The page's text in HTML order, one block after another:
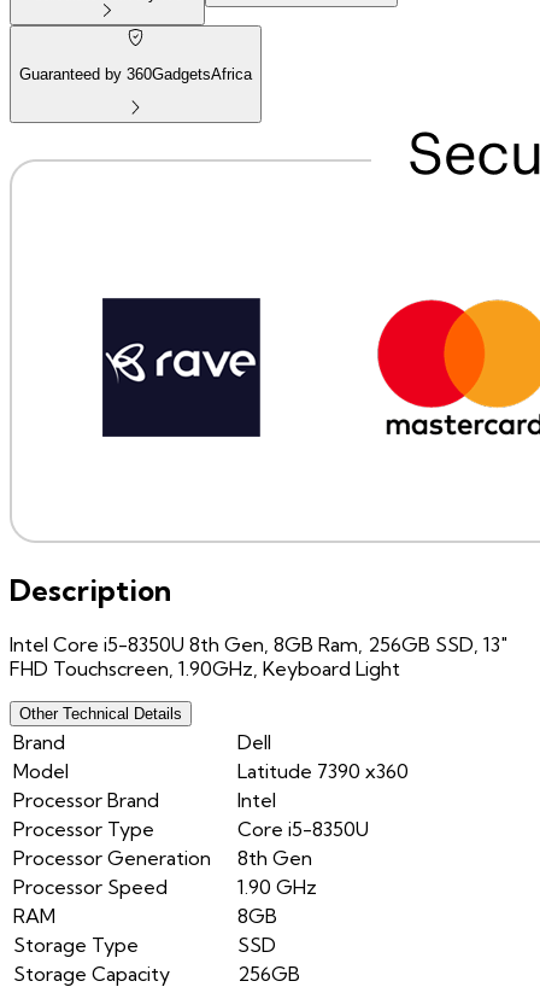
Guaranteed by 360GadgetsAfrica
Description
Intel Core i5-8350U 8th Gen, 8GB Ram, 256GB SSD, 13"
FHD Touchscreen, 1.90GHz, Keyboard Light
Other Technical Details
Brand
Dell
Model
Latitude 7390 x360
Processor Brand
Intel
Processor Type
Core i5-8350U
Processor Generation
8th Gen
Processor Speed
1.90 GHz
RAM
8GB
Storage Type
SSD
Storage Capacity
256GB